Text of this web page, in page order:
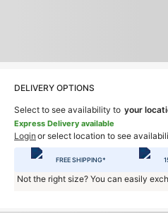
DELIVERY OPTIONS
Select to see availability to your
Express Delivery available
Login or select location to see
FREE SHIPPING*
Not the right size? You can easily